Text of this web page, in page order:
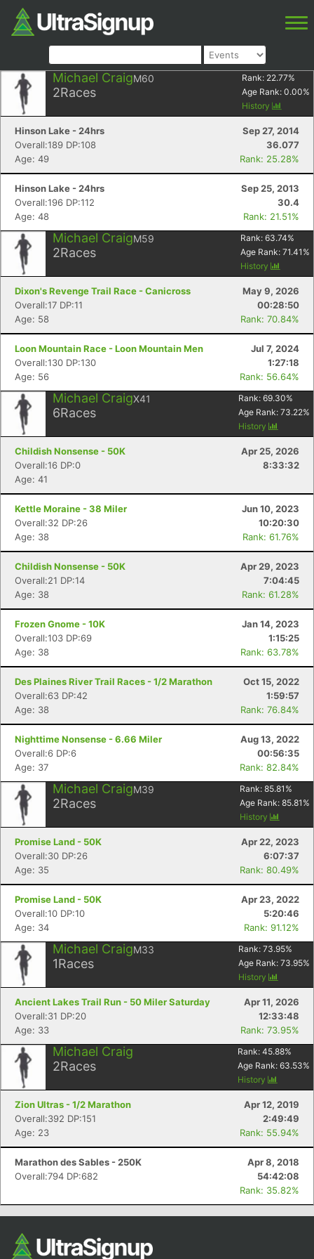
Michael CraigM60
2Races
Rank: 22.77%
Age Rank: 0.00%
History
Hinson Lake - 24hrs
Sep 27, 2014
Overall:189 DP:108
36.077
Age: 49
Rank: 25.28%
Hinson Lake - 24hrs
Sep 25, 2013
Overall:196 DP:112
30.4
Age: 48
Rank: 21.51%
Michael CraigM59
2Races
Rank: 63.74%
Age Rank: 71.41 %
History
Dixon's Revenge Trail Race - Canicross
May 9, 2026
Overall:17 DP:11
00:28:50
Age: 58
Rank: 70.84%
Loon Mountain Race - Loon Mountain Men
Jul 7, 2024
Overall:130 DP:130
1:27:18
Age: 56
Rank: 56.64%
Michael CraigX41
6Races
Rank: 69.30%
Age Rank: 73.22%
History
Childish Nonsense - 50K
Apr 25, 2026
Overall:16 DP:0
8:33:32
Age: 41
Kettle Moraine - 38 Miler
Jun 10, 2023
Overall:32 DP:26
10:20:30
Age: 38
Rank: 61.76%
Childish Nonsense - 50K
Apr 29, 2023
Overall:21 DP:14
7:04:45
Age: 38
Rank: 61.28%
Frozen Gnome - 10K
Jan 14, 2023
Overall:103 DP:69
1:15:25
Age: 38
Rank: 63.78%
Des Plaines River Trail Races - 1/2 Marathon
Oct 15, 2022
Overall:63 DP:42
1:59:57
Age: 38
Rank: 76.84%
Nighttime Nonsense - 6.66 Miler
Aug 13, 2022
Overall:6 DP:6
00:56:35
Age: 37
Rank: 82.84%
Michael CraigM39
2Races
Rank: 85.81 %
Age Rank: 85.81 %
History
Promise Land - 50K
Apr 22, 2023
Overall:30 DP:26
6:07:37
Age: 35
Rank: 80.49%
Promise Land - 50K
Apr 23, 2022
Overall:10 DP:10
5:20:46
Age: 34
Rank: 91.12%
Michael CraigM33
1Races
Rank: 73.95%
Age Rank: 73.95%
History
Ancient Lakes Trail Run - 50 Miler Saturday
Apr 11, 2026
Overall:31 DP:20
12:33:48
Age: 33
Rank: 73.95%
Michael Craig
2Races
Rank: 45.88%
Age Rank: 63.53%
History
Zion Ultras - 1/2 Marathon
Apr 12, 2019
Overall:392 DP:151
2:49:49
Age: 23
Rank: 55.94%
Marathon des Sables - 250K
Apr 8, 2018
Overall:794 DP:682
54:42:08
Rank: 35.82%